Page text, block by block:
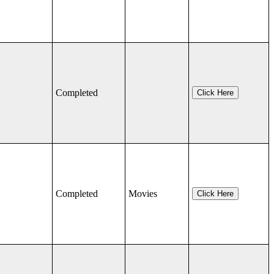
Completed Click Here
Completed Movies Click Here